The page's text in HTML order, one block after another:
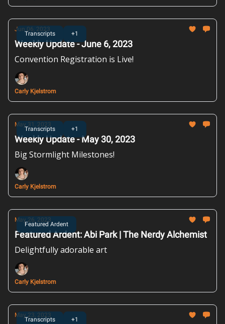
Transcripts +1
Jun 06, 2023
Weekly Update - June 6, 2023
Convention Registration is Live!
Carly Kjelstrom
Transcripts +1
May 31, 2023
Weekly Update - May 30, 2023
Big Stormlight Milestones!
Carly Kjelstrom
Featured Ardent
May 26, 2023
Featured Ardent: Abi Park | The Nerdy Alchemist
Delightfully adorable art
Carly Kjelstrom
Transcripts +1
May 23, 2023